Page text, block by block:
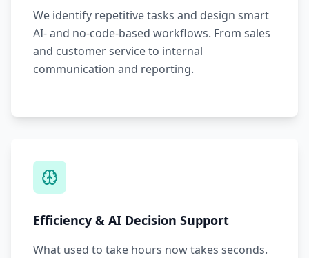
We identify repetitive tasks and design smart
AI- and no-code-based workflows. From sales
and customer service to internal
communication and reporting.
Efficiency & AI Decision Support
What used to take hours now takes seconds.